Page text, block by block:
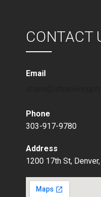
CONTACT
Email
Phone
303-917-9780
Address
1200 17th St,